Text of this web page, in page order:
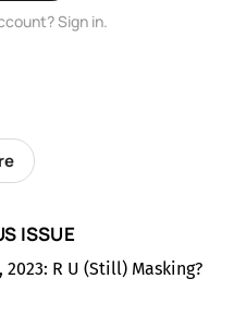
Sign in.
ISSUE
R U (Still) Masking?